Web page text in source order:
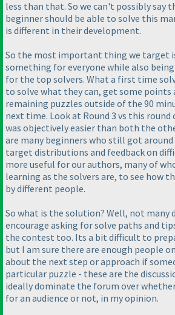
less than that. So we can't possibly say
beginner should be able to solve this
is different in their development.
So the most important thing we target
something for everyone while also
for the top solvers. What a first time
to solve what they can, get some points
remaining puzzles outside of the 90
next time. Look at Round 3 vs this round
was objectively easier than both the
are many beginners who still got around
target distributions and feedback on
more useful for our authors, many of
learning as the solvers are, to see how
by different people.
So what is the solution? Well, not many
encourage asking for solve paths and
the contest too. Its a bit difficult to
but I am sure there are enough people
about the next step or approach if
particular puzzle - these are the
ideally dominate the forum over
for an audience or not, in my opinion.